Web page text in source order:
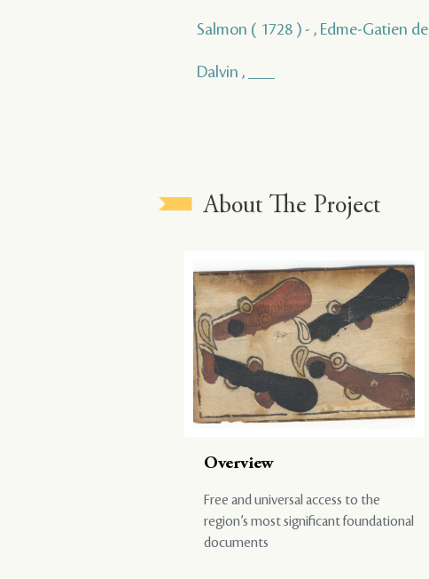
Salmon ( 1728 ) - , Edme-Gatien de
Dalvin , ___
About The Project
Overview
Free and universal access to the
region’s most significant foundational
documents